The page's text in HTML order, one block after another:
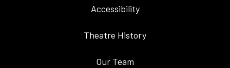
Accessibility
Theatre History
Our Team